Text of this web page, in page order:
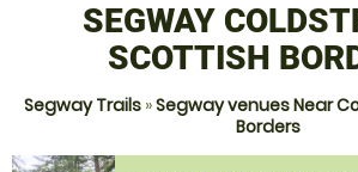
SEGWAY
SCOTTISH
Segway Trails »Segway venues Near
Borders